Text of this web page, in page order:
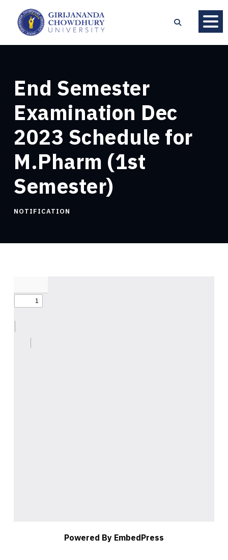
End Semester
Examination Dec
2023 Schedule for
M.Pharm (1st
Semester)
NOTIFICATION
Powered By EmbedPress